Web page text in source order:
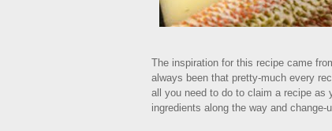
The inspiration for this recipe came
always been that pretty-much every
all you need to do to claim a recipe as
ingredients along the way and